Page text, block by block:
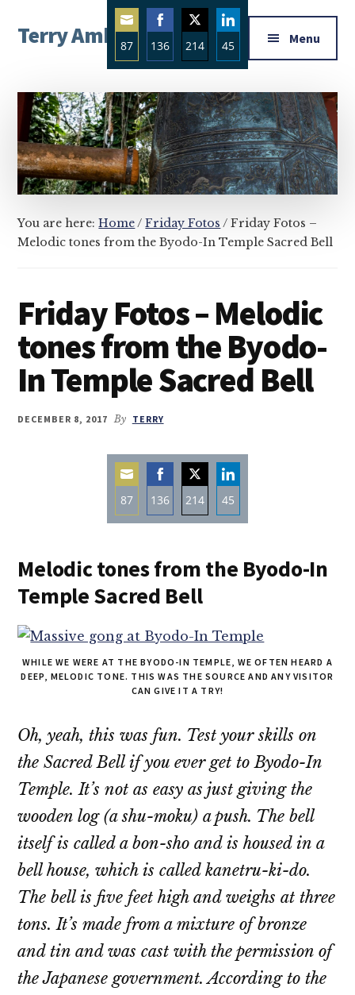
main
primary
footer
menu
Terry Ambrose
Mysteries
with
Character
Menu
You are here:Home/ Friday Fotos / Friday Fotos –
Melodic tones from the Byodo-In Temple Sacred Bell
Friday Fotos – Melodic
tones from the Byodo-
In Temple Sacred Bell
DECEMBER 8, 2017 By TERRY
87
Share
Email
136
Share
Facebook
214
Share
Twitter
45
Share
LinkedIn
Melodic tones from the Byodo-In
Temple Sacred Bell
WHILE WE WERE AT THE BYODO-IN TEMPLE, WE OFTEN HEARD A
DEEP, MELODIC TONE. THIS WAS THE SOURCE AND ANY VISITOR
CAN GIVE IT A TRY!
Oh, yeah, this was fun. Test your skills on
the Sacred Bell if you ever get to Byodo-In
Temple. It’s not as easy as just giving the
wooden log (ashu-moku) a push. The bell
itself is called abon-sho and is housed in a
bell house, which is calledkanetru-ki-do.
The bell is five feet high and weighs at three
tons. It’s made from a mixture of bronze
and tin and was cast with the permission of
the Japanese government. According to the
87
Share
on
Email
136
Share
on
Facebook
214
Share
on
Twitter
45
Share
on
LinkedIn